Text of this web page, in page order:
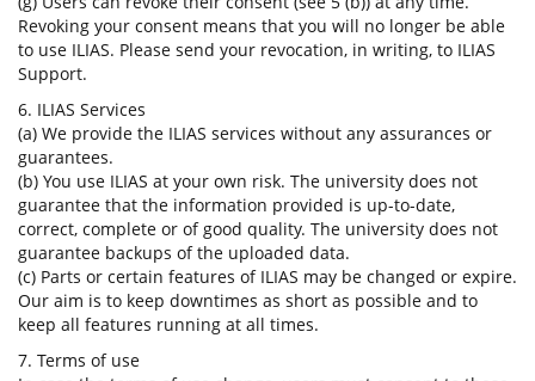
Revoking your consent means that you will no longer be able
to use ILIAS. Please send your revocation, in writing, to ILIAS
Support.
6. ILIAS Services
(a) We provide the ILIAS services without any assurances or
guarantees.
(b) You use ILIAS at your own risk. The university does not
guarantee that the information provided is up-to-date,
correct, complete or of good quality. The university does not
guarantee backups of the uploaded data.
(c) Parts or certain features of ILIAS may be changed or expire.
Our aim is to keep downtimes as short as possible and to
keep all features running at all times.
7. Terms of use